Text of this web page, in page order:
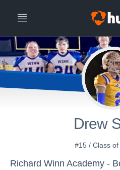
Drew
#15 / Class
Richard Winn Academy -